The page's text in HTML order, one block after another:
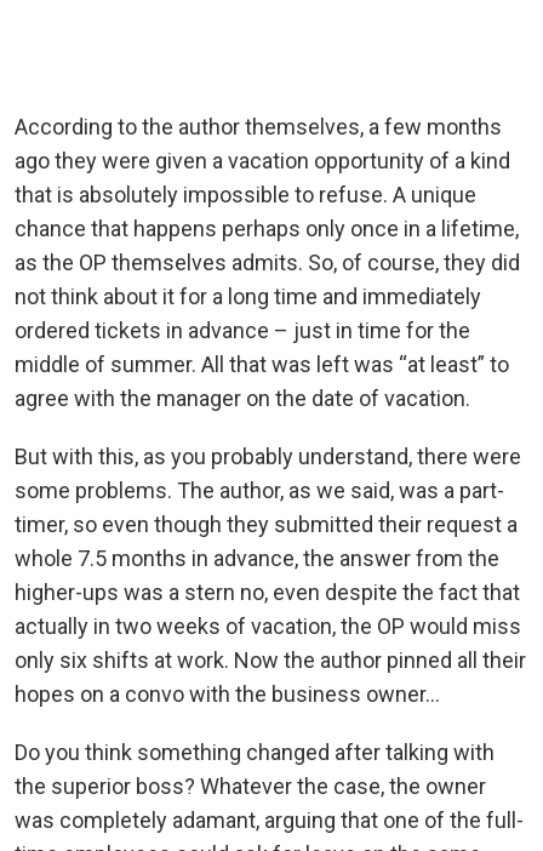
According to the author themselves, a few months
ago they were given a vacation opportunity of a kind
that is absolutely impossible to refuse. A unique
chance that happens perhaps only once in a lifetime,
as the OP themselves admits. So, of course, they did
not think about it for a long time and immediately
ordered tickets in advance – just in time for the
middle of summer. All that was left was “at least” to
agree with the manager on the date of vacation.
But with this, as you probably understand, there were
some problems. The author, as we said, was a part-
timer, so even though they submitted their request a
whole 7.5 months in advance, the answer from the
higher-ups was a stern no, even despite the fact that
actually in two weeks of vacation, the OP would miss
only six shifts at work. Now the author pinned all their
hopes on a convo with the business owner…
Do you think something changed after talking with
the superior boss? Whatever the case, the owner
was completely adamant, arguing that one of the full-